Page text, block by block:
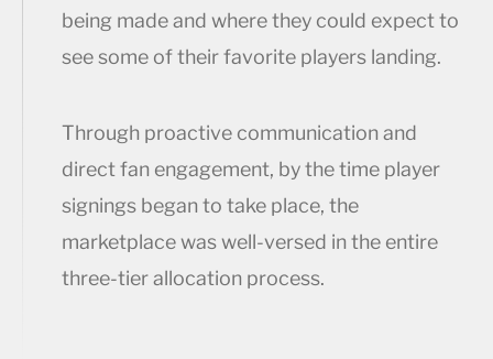
being made and where they could expect to
see some of their favorite players landing.
Through proactive communication and
direct fan engagement, by the time player
signings began to take place, the
marketplace was well-versed in the entire
three-tier allocation process.